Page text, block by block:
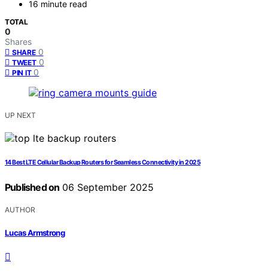
16 minute read
TOTAL
0
Shares
SHARE 0
TWEET 0
PIN IT 0
UP NEXT
14 Best LTE Cellular Backup Routers for Seamless Connectivity in 2025
Published on 06 September 2025
AUTHOR
Lucas Armstrong